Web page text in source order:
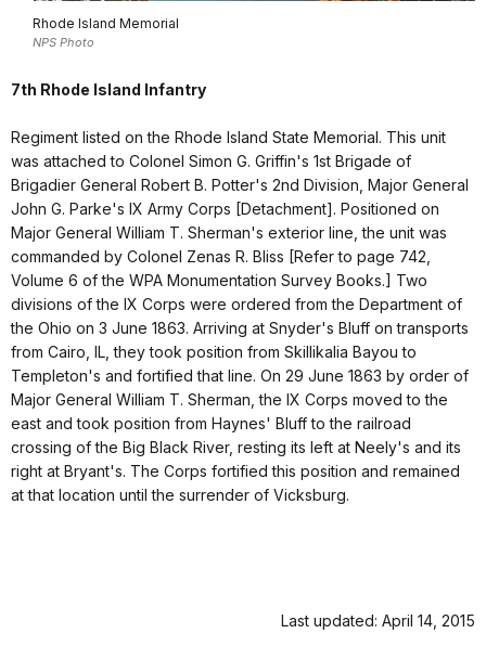
Rhode Island Memorial
NPS Photo
7th Rhode Island Infantry
Regiment listed on the Rhode Island State Memorial. This unit
was attached to Colonel Simon G. Griffin's 1st Brigade of
Brigadier General Robert B. Potter's 2nd Division, Major General
John G. Parke's IX Army Corps [Detachment]. Positioned on
Major General William T. Sherman's exterior line, the unit was
commanded by Colonel Zenas R. Bliss [Refer to page 742,
Volume 6 of the WPA Monumentation Survey Books.] Two
divisions of the IX Corps were ordered from the Department of
the Ohio on 3 June 1863. Arriving at Snyder's Bluff on transports
from Cairo, IL, they took position from Skillikalia Bayou to
Templeton's and fortified that line. On 29 June 1863 by order of
Major General William T. Sherman, the IX Corps moved to the
east and took position from Haynes' Bluff to the railroad
crossing of the Big Black River, resting its left at Neely's and its
right at Bryant's. The Corps fortified this position and remained
at that location until the surrender of Vicksburg.
Last updated: April 14, 2015